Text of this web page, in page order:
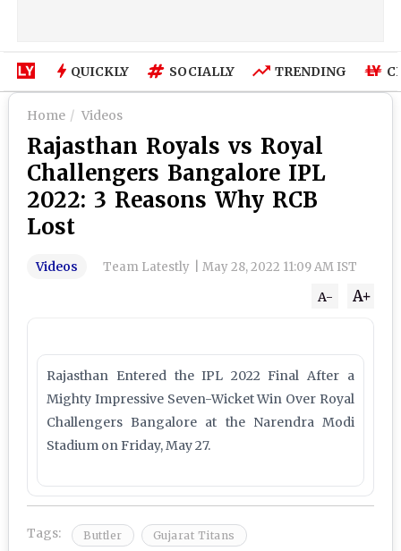
QUICKLY SOCIALLY TRENDING
Home Videos
Rajasthan Royals vs Royal
Challengers Bangalore IPL
2022: 3 Reasons Why RCB
Lost
Videos Team Latestly May 28, 2022 11:09 AM IST
A+
A-
Rajasthan Entered the IPL 2022 Final After a
Mighty Impressive Seven-Wicket Win Over Royal
Challengers Bangalore at the Narendra Modi
Stadium on Friday, May 27.
Tags: Buttler Gujarat Titans